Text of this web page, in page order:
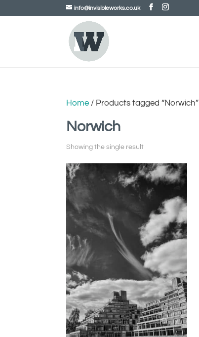
info@invisibleworks.co.uk
Home / Products tagged “Norwich”
Norwich
Showing the single result